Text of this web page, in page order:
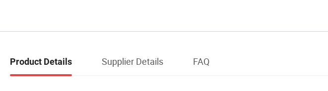
Product Details Supplier Details FAQ